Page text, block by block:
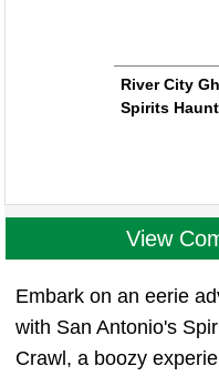
River City
Spirits
View
Embark on an eerie
with San Antonio's
Crawl, a boozy